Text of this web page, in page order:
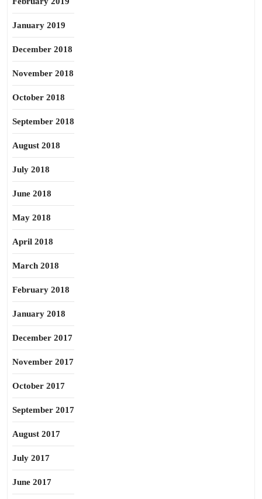
January 2019
December 2018
November 2018
October 2018
September 2018
August 2018
July 2018
June 2018
May 2018
April 2018
March 2018
February 2018
January 2018
December 2017
November 2017
October 2017
September 2017
August 2017
July 2017
June 2017